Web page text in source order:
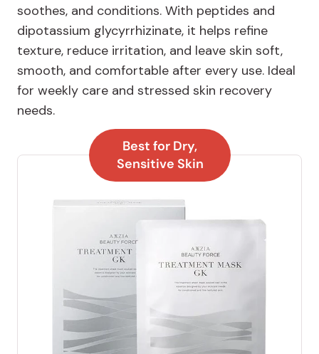
soothes, and conditions. With peptides and
dipotassium glycyrrhizinate, it helps refine
texture, reduce irritation, and leave skin soft,
smooth, and comfortable after every use. Ideal
for weekly care and stressed skin recovery
needs.
Best for Dry,
Sensitive Skin